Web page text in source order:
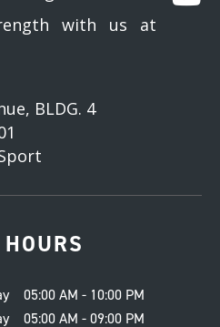
with us at
BLDG. 4
05:00 AM - 10:00 PM
05:00 AM - 09:00 PM